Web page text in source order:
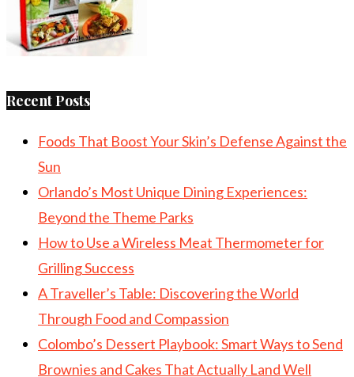
Recent Posts
Foods That Boost Your Skin’s Defense Against the
Sun
Orlando’s Most Unique Dining Experiences:
Beyond the Theme Parks
How to Use a Wireless Meat Thermometer for
Grilling Success
A Traveller’s Table: Discovering the World
Through Food and Compassion
Colombo’s Dessert Playbook: Smart Ways to Send
Brownies and Cakes That Actually Land Well